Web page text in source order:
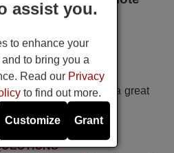
6010 D
type AAA
AAA LR03, used in a great
assist you.
to enhance your
to bring you a
Read our Privacy
to find out more.
Customize Grant